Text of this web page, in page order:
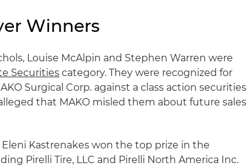
Winners
Louise McAlpin and Stephen Warren were
Securities category. They were recognized for
Surgical Corp. against a class action securities
that MAKO misled them about future sales
Kastrenakes won the top prize in the
Pirelli Tire, LLC and Pirelli North America Inc.